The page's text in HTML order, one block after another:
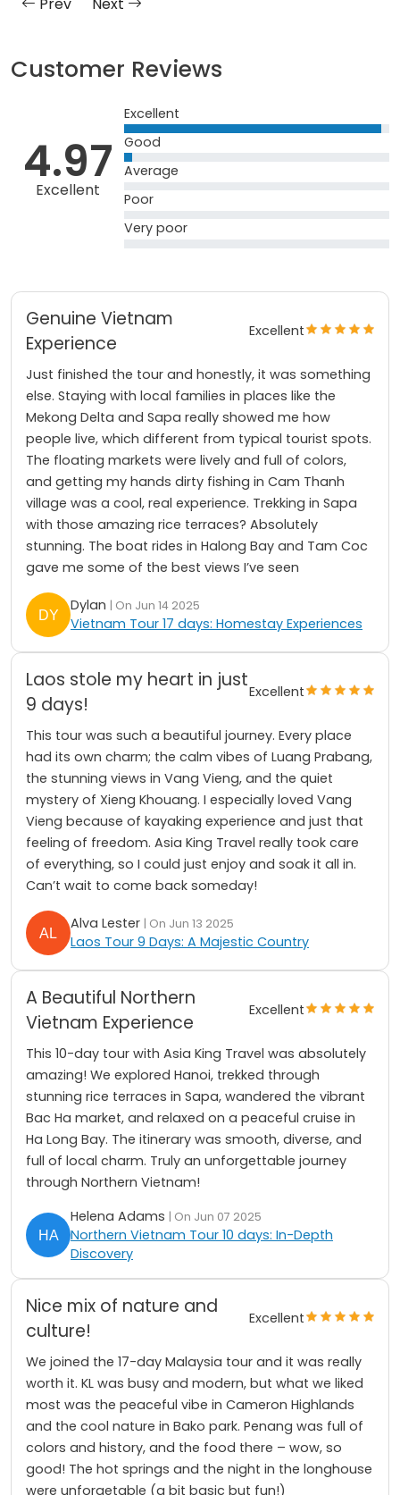
Customer Reviews
4.97
Excellent
Excellent
Good
Average
Poor
Very poor
Genuine Vietnam
Experience
Excellent
Just finished the tour and honestly, it was something
else. Staying with local families in places like the
Mekong Delta and Sapa really showed me how
people live, which different from typical tourist spots.
The floating markets were lively and full of colors,
and getting my hands dirty fishing in Cam Thanh
village was a cool, real experience. Trekking in Sapa
with those amazing rice terraces? Absolutely
stunning. The boat rides in Halong Bay and Tam Coc
gave me some of the best views I’ve seen
Dylan | On Jun 14 2025
Vietnam Tour 17 days: Homestay Experiences
Laos stole my heart in just
9 days!
Excellent
This tour was such a beautiful journey. Every place
had its own charm; the calm vibes of Luang Prabang,
the stunning views in Vang Vieng, and the quiet
mystery of Xieng Khouang. I especially loved Vang
Vieng because of kayaking experience and just that
feeling of freedom. Asia King Travel really took care
of everything, so I could just enjoy and soak it all in.
Can’t wait to come back someday!
Alva Lester | On Jun 13 2025
Laos Tour 9 Days: A Majestic Country
A Beautiful Northern
Vietnam Experience
Excellent
This 10-day tour with Asia King Travel was absolutely
amazing! We explored Hanoi, trekked through
stunning rice terraces in Sapa, wandered the vibrant
Bac Ha market, and relaxed on a peaceful cruise in
Ha Long Bay. The itinerary was smooth, diverse, and
full of local charm. Truly an unforgettable journey
through Northern Vietnam!
Helena Adams | On Jun 07 2025
Northern Vietnam Tour 10 days: In-Depth
Discovery
Nice mix of nature and
culture!
Excellent
We joined the 17-day Malaysia tour and it was really
worth it. KL was busy and modern, but what we liked
most was the peaceful vibe in Cameron Highlands
and the cool nature in Bako park. Penang was full of
colors and history, and the food there – wow, so
good! The hot springs and the night in the longhouse
were unforgetable (a bit basic but fun!)